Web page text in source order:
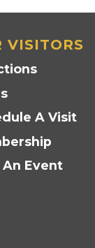
VISITORS
A Visit
An Event